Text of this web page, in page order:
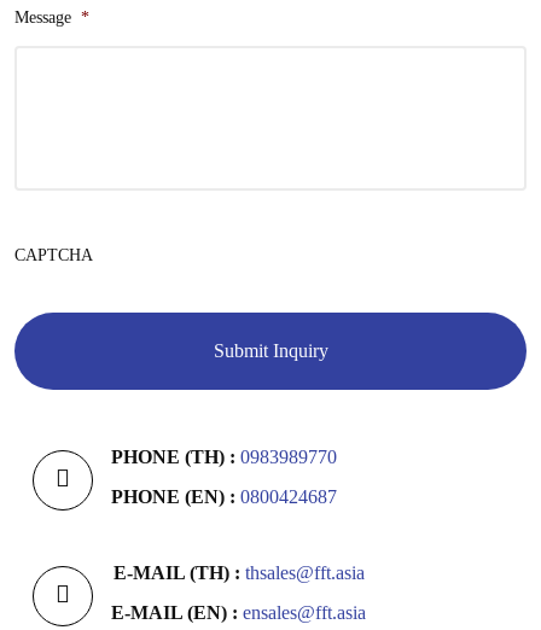
Message *
CAPTCHA
PHONE (TH) : 0983989770
PHONE (EN) : 0800424687
E-MAIL (TH) : thsales@fft.asia
E-MAIL (EN) : ensales@fft.asia